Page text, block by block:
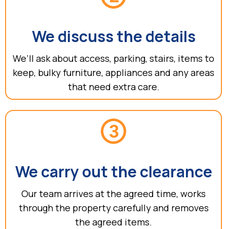
We discuss the details
We’ll ask about access, parking, stairs, items to
keep, bulky furniture, appliances and any areas
that need extra care.
We carry out the clearance
Our team arrives at the agreed time, works
through the property carefully and removes
the agreed items.